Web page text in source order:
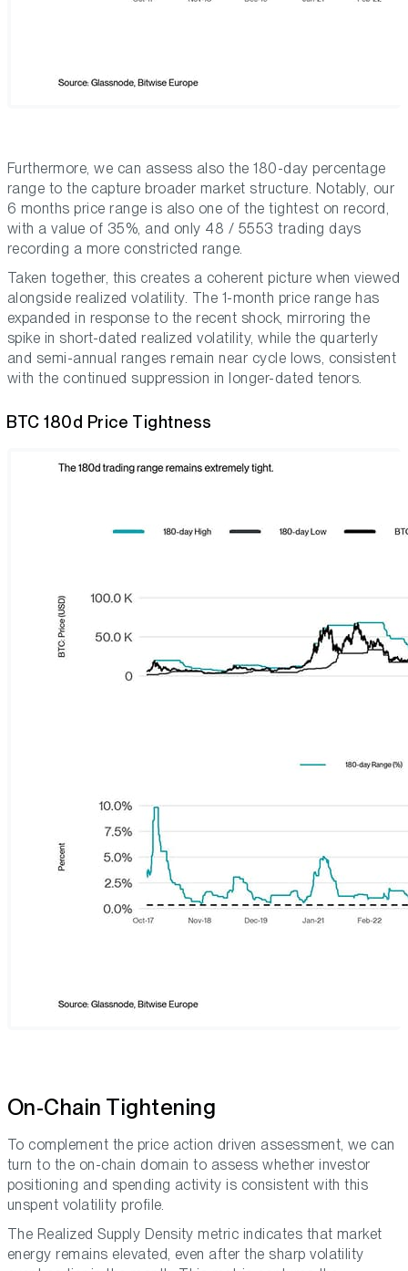
Furthermore, we can assess also the 180-day percentage
range to the capture broader market structure. Notably, our
6 months price range is also one of the tightest on record,
with a value of 35%, and only 48 / 5553 trading days
recording a more constricted range.
Taken together, this creates a coherent picture when viewed
alongside realized volatility. The 1-month price range has
expanded in response to the recent shock, mirroring the
spike in short-dated realized volatility, while the quarterly
and semi-annual ranges remain near cycle lows, consistent
with the continued suppression in longer-dated tenors.
BTC 180d Price Tightness
On-Chain Tightening
To complement the price action driven assessment, we can
turn to the on-chain domain to assess whether investor
positioning and spending activity is consistent with this
unspent volatility profile.
The Realized Supply Density metric indicates that market
energy remains elevated, even after the sharp volatility